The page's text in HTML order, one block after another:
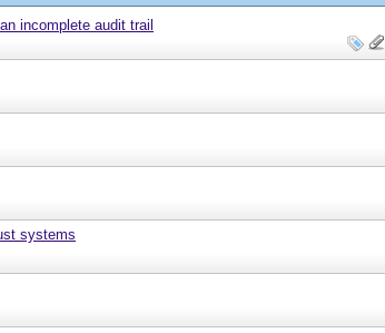
incomplete audit trail
systems